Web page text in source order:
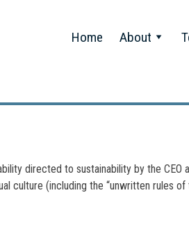
Home About
directed to sustainability by the
culture (including the “unwritten rules